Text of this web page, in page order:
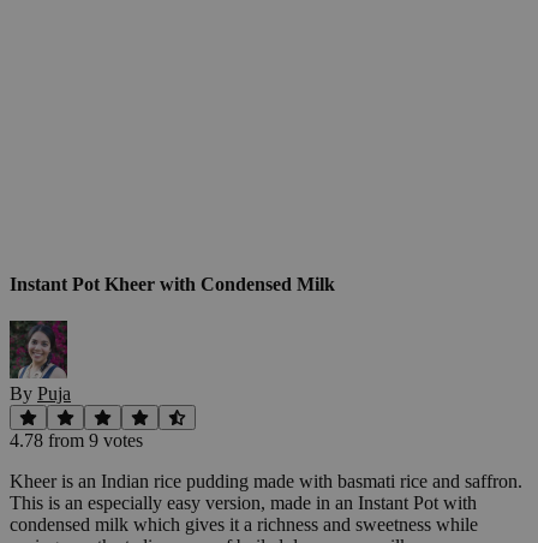
Instant Pot Kheer with Condensed Milk
By Puja
4.78 from 9 votes
Kheer is an Indian rice pudding made with basmati rice and saffron.
This is an especially easy version, made in an Instant Pot with
condensed milk which gives it a richness and sweetness while